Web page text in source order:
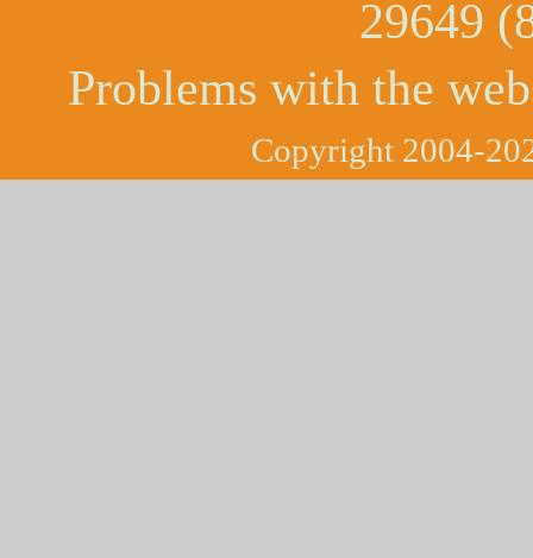
29649
Problems with the
Copyright 2004-